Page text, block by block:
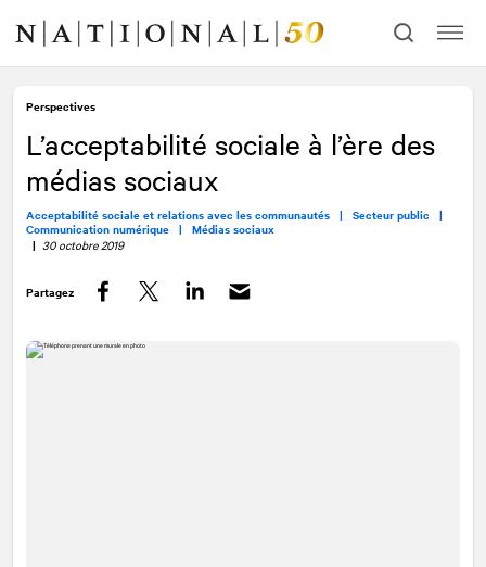
contenu
navigation
Perspectives
L’acceptabilité sociale à l’ère des
médias sociaux
Acceptabilité sociale et relations avec les communautés | Secteur public |
Communication numérique | Médias sociaux
| 30 octobre 2019
Partagez